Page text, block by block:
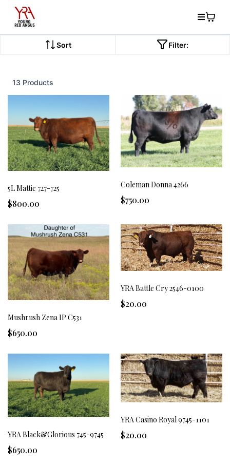
Sort Filter:
13 Products
5L Mattie 727-725
$800.00
Coleman Donna 4266
$750.00
Mushrush Zena IP C531
$650.00
YRA Battle Cry 2546-0100
$20.00
YRA Black&Glorious 745-9745
$650.00
YRA Casino Royal 9745-1101
$20.00